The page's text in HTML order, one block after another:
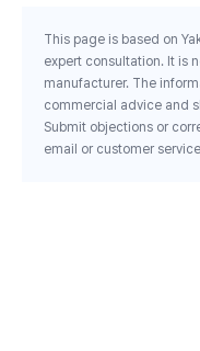
This page is based on
expert consultation. It is
manufacturer. The
commercial advice and
Submit objections or
email or customer